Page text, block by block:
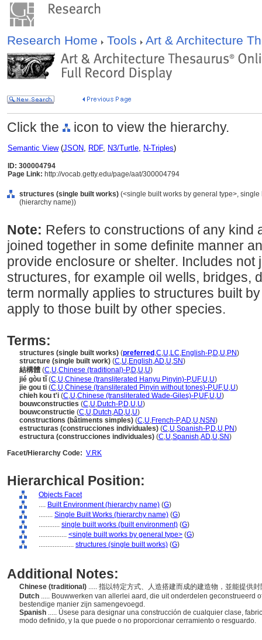
Research Home Tools Art & Architecture
Click the icon to view the hierarchy.
Semantic View(JSON, RDF, N3/Turtle, N-Triples)
ID: 300004794
Page Link: http://vocab.getty.edu/page/aat/300004794
structures (single built works) (<single built works by general type>,
(hierarchy name))
Note: Refers to constructions of any kind
joined together in some definite manner
provide enclosure or shelter. Includes not
structures, for example oil wells, bridges,
term normally applies to structures built
apply to those built by other species.
Terms:
structures (single built works) (preferred ,C,U,LC,English-P,D,U,PN)
structure (single built work) (C,U,English,AD,U,SN)
結構體 (C,U,Chinese (traditional)-P,D,U,U)
jié gòu tǐ (C,U,Chinese (transliterated Hanyu Pinyin)-P,UF,U,U)
jie gou ti (C,U,Chinese (transliterated Pinyin without tones)-P,UF,U,U)
chieh kou t'i (C,U,Chinese (transliterated Wade-Giles)-P,UF,U,U)
bouwconstructies (C,U,Dutch-P,D,U,U)
bouwconstructie (C,U,Dutch,AD,U,U)
constructions (bâtiments simples) (C,U,French-P,AD,U,NSN)
estructuras (construcciones individuales) (C,U,Spanish-P,D,U,PN)
estructura (construcciones individuales) (C,U,Spanish,AD,U,SN)
Facet/Hierarchy Code: V.RK
Hierarchical Position:
Objects Facet
.... Built Environment (hierarchy name) (G)
........ Single Built Works (hierarchy name) (G)
............ single built works (built environment) (G)
................ <single built works by general type> (G)
.................... structures (single built works) (G)
Additional Notes:
Chinese (traditional) ..... 指以特定方式、人造搭建而成的建造物，並能提供
Dutch ..... Bouwwerken van allerlei aard, die uit onderdelen geconstrueerd
bestendige manier zijn samengevoegd.
Spanish ..... Úsese para designar una construcción de cualquier clase,
modo definido, y la que puede o no proporcionar cerramiento o resguardo.